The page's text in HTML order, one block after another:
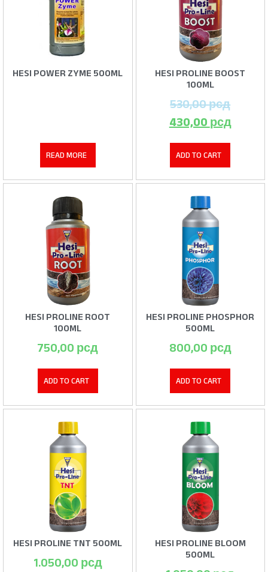
HESI POWER ZYME 500ML
READ MORE
HESI PROLINE BOOST
100ML
530,00рсд
430,00 рсд
ADD TO CART
HESI PROLINE ROOT
100ML
750,00 рсд
ADD TO CART
HESI PROLINE PHOSPHOR
500ML
800,00 рсд
ADD TO CART
HESI PROLINE TNT 500ML
1.050,00 рсд
HESI PROLINE BLOOM
500ML